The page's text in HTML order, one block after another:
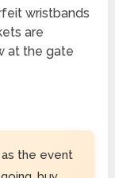
wristbands
are
at the gate
the event